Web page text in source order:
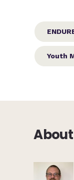
Youth